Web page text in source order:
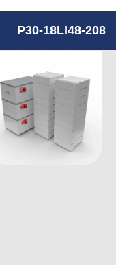
P30-18LI48-208